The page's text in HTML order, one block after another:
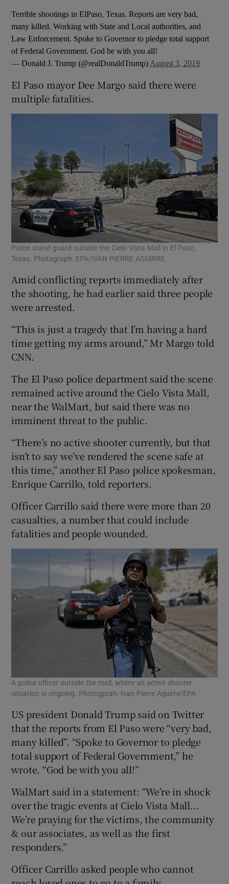
Terrible shootings in ElPaso, Texas. Reports are very bad,
many killed. Working with State and Local authorities, and
Law Enforcement. Spoke to Governor to pledge total support
of Federal Government. God be with you all!
— Donald J. Trump (@realDonaldTrump) August 3, 2019
El Paso mayor Dee Margo said there were
multiple fatalities.
Police stand guard outside the Cielo Vista Mall in El Paso,
Texas. Photograph: EPA/IVAN PIERRE AGUIRRE
Amid conflicting reports immediately after
the shooting, he had earlier said three people
were arrested.
“This is just a tragedy that I’m having a hard
time getting my arms around,” Mr Margo told
CNN.
The El Paso police department said the scene
remained active around the Cielo Vista Mall,
near the WalMart, but said there was no
imminent threat to the public.
“There’s no active shooter currently, but that
isn’t to say we’ve rendered the scene safe at
this time,” another El Paso police spokesman,
Enrique Carrillo, told reporters.
Officer Carrillo said there were more than 20
casualties, a number that could include
fatalities and people wounded.
A police officer outside the mall, where an active shooter
situation is ongoing. Photogprah: Ivan Pierre Aguirre/EPA
US president Donald Trump said on Twitter
that the reports from El Paso were “very bad,
many killed”. “Spoke to Governor to pledge
total support of Federal Government,” he
wrote. “God be with you all!”
WalMart said in a statement: “We’re in shock
over the tragic events at Cielo Vista Mall...
We’re praying for the victims, the community
& our associates, as well as the first
responders.”
Officer Carrillo asked people who cannot